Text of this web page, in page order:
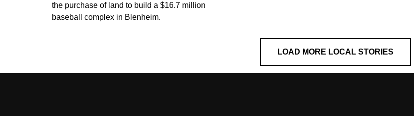
the purchase of land to build a $16.7 million
baseball complex in Blenheim.
LOAD MORE LOCAL STORIES